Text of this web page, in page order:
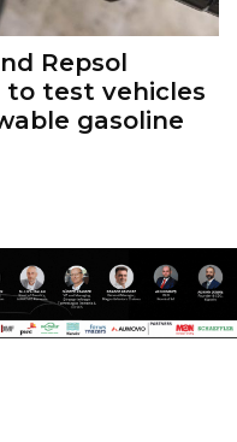
Repsol
test vehicles
gasoline